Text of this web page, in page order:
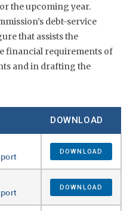
the upcoming year.
debt-service
that assists the
financial requirements of
and in drafting the
DOWNLOAD
DOWNLOAD
DOWNLOAD